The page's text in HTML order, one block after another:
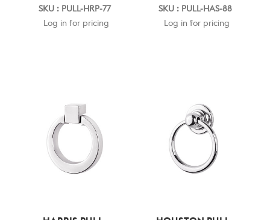
SKU : PULL-HRP-77
Log in for pricing
SKU : PULL-HAS-88
Log in for pricing